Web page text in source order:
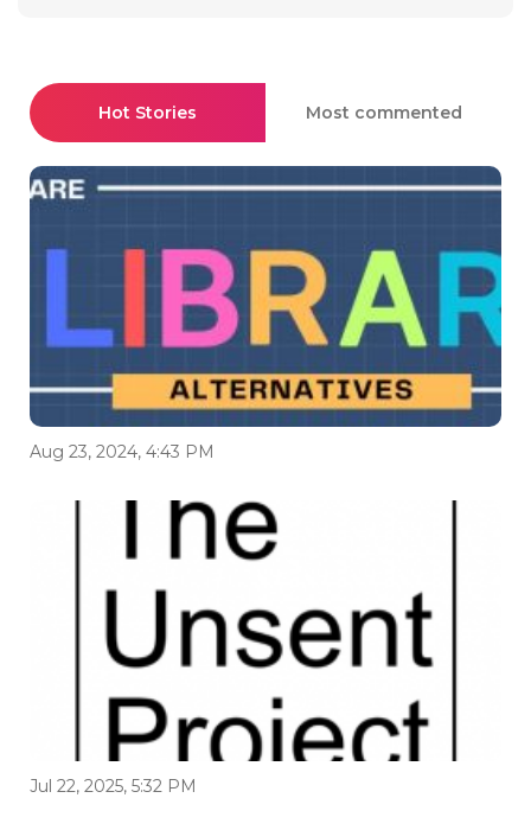
Hot Stories Most commented
Aug 23, 2024, 4:43 PM
Jul 22, 2025, 5:32 PM